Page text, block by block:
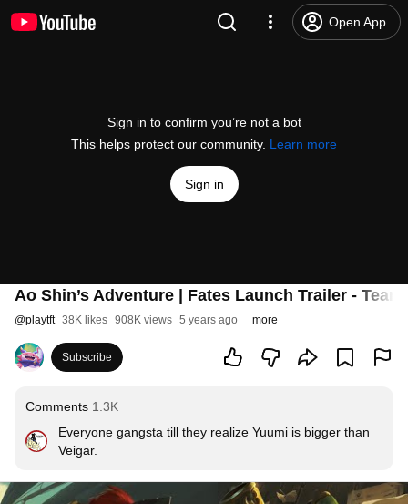
Open App
Sign in to confirm you’re not a bot
This helps protect our community. Learn more
Sign in
Ao Shin’s Adventure | Fates Launch Trailer -
@playtft 38K likes 908K views 5 years ago more
Subscribe
Comments 1.3K
Everyone gangsta till they realize Yuumi is bigger than
Veigar.